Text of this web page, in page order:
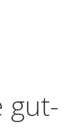
gut-